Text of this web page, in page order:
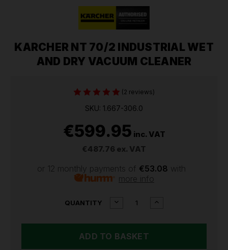
KARCHER NT 70/2 INDUSTRIAL WET
AND DRY VACUUM CLEANER
(2 reviews)
SKU: 1.667-306.0
€599.95 inc. VAT
€487.76 ex. VAT
or 12 monthly payments of €53.08 with
more info
QUANTITY
DECREASE
NT
INCREASE